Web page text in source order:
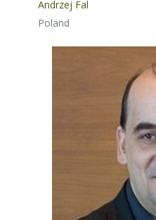
Andrzej Fal
Poland